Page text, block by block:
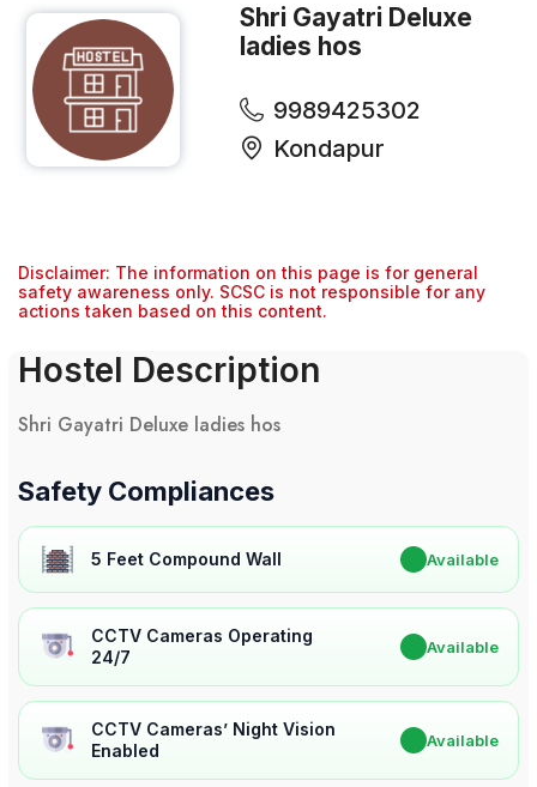
Shri Gayatri Deluxe
ladies hos
9989425302
Kondapur
Disclaimer: The information on this page is for general
safety awareness only. SCSC is not responsible for any
actions taken based on this content.
Hostel Description
Shri Gayatri Deluxe ladies hos
Safety Compliances
5 Feet Compound Wall Available
CCTV Cameras Operating
24/7
Available
CCTV Cameras’ Night Vision
Enabled
Available